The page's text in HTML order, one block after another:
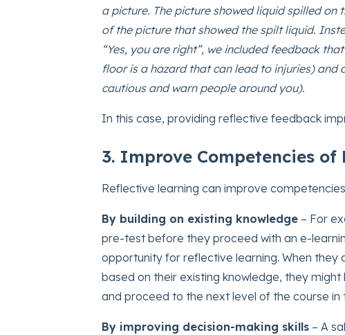
a picture. The picture showed liquid spilled on
of the picture that showed the spilt liquid.
“Yes, you are right”, we included feedback
floor is a hazard that can lead to injuries) and
cautious and warn people around you).
In this case, providing reflective feedback
3. Improve Competencies of
Reflective learning can improve
By building on existing knowledge – For
pre-test before they proceed with an e-
opportunity for reflective learning. When
based on their existing knowledge, they
and proceed to the next level of the course in
By improving decision-making skills – A